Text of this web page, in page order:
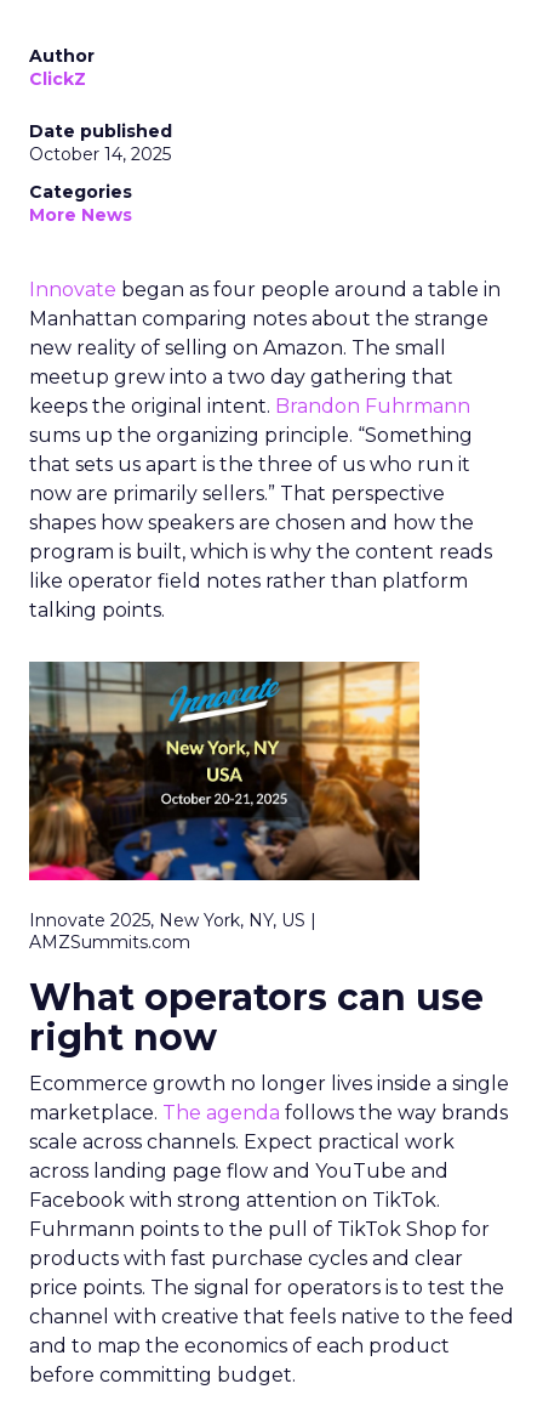
Author
ClickZ
Date published
October 14, 2025
Categories
More News
Innovate began as four people around a table in
Manhattan comparing notes about the strange
new reality of selling on Amazon. The small
meetup grew into a two day gathering that
keeps the original intent. Brandon Fuhrmann
sums up the organizing principle. “Something
that sets us apart is the three of us who run it
now are primarily sellers.” That perspective
shapes how speakers are chosen and how the
program is built, which is why the content reads
like operator field notes rather than platform
talking points.
Innovate 2025, New York, NY, US |
AMZSummits.com
What operators can use
right now
Ecommerce growth no longer lives inside a single
marketplace. The agenda follows the way brands
scale across channels. Expect practical work
across landing page flow and YouTube and
Facebook with strong attention on TikTok.
Fuhrmann points to the pull of TikTok Shop for
products with fast purchase cycles and clear
price points. The signal for operators is to test the
channel with creative that feels native to the feed
and to map the economics of each product
before committing budget.